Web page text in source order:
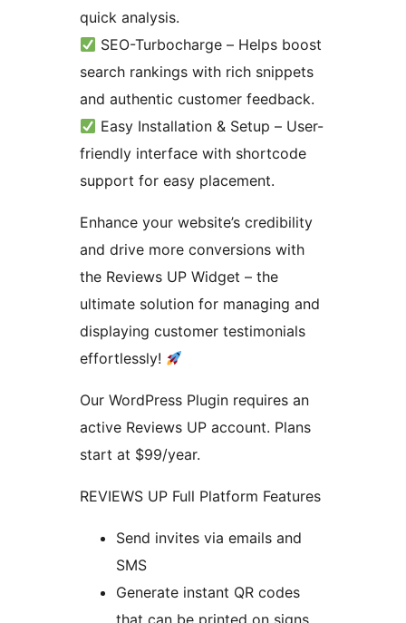
quick analysis.
SEO-Turbocharge – Helps boost
search rankings with rich snippets
and authentic customer feedback.
Easy Installation & Setup – User-
friendly interface with shortcode
support for easy placement.
Enhance your website’s credibility
and drive more conversions with
the Reviews UP Widget – the
ultimate solution for managing and
displaying customer testimonials
effortlessly!
Our WordPress Plugin requires an
active Reviews UP account. Plans
start at $99/year.
REVIEWS UP Full Platform Features
Send invites via emails and
SMS
Generate instant QR codes